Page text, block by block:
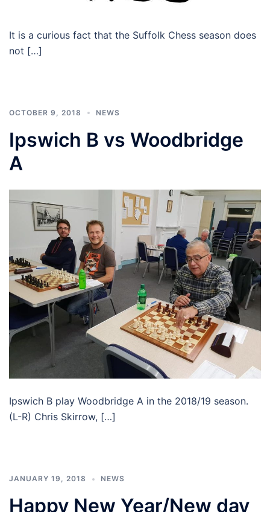
It is a curious fact that the Suffolk Chess season does
not […]
OCTOBER 9, 2018 NEWS
Ipswich B vs Woodbridge
A
Ipswich B play Woodbridge A in the 2018/19 season.
(L-R) Chris Skirrow, […]
JANUARY 19, 2018 NEWS
Happy New Year/New day